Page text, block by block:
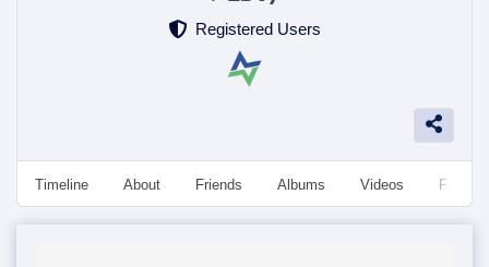
Registered Users
Timeline About Friends Albums Videos